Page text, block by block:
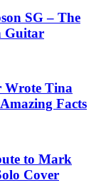
SG – The
Guitar
Tina
Facts
to Mark
Cover